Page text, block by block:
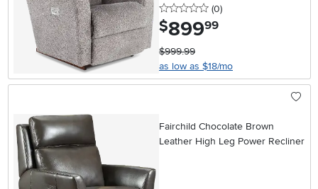
0 stars
(0reviews
)
$899.99
$999.99
as low as $18/mo
Fairchild Chocolate Brown
Leather High Leg Power Recliner